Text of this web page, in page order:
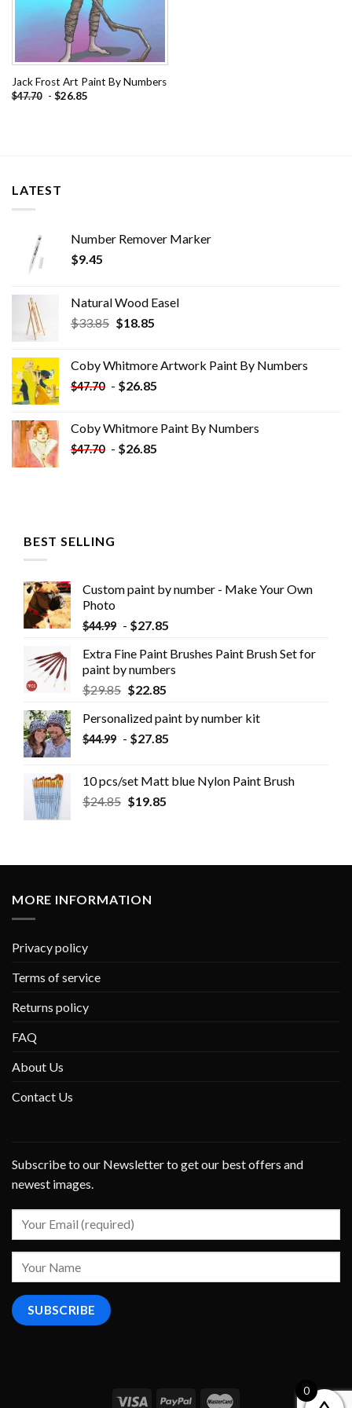
Jack Frost Art Paint By Numbers
$47.70 - $26.85
LATEST
Number Remover Marker
$9.45
Natural Wood Easel
$33.85 Original
$33.85.
$18.85Current
$18.85.
Coby Whitmore Artwork Paint By Numbers
$47.70 - $26.85
Coby Whitmore Paint By Numbers
$47.70 - $26.85
BEST SELLING
Custom paint by number - Make Your Own
Photo
$44.99 - $27.85
Extra Fine Paint Brushes Paint Brush Set for
paint by numbers
$29.85 $22.85
Personalized paint by number kit
$44.99 - $27.85
10 pcs/set Matt blue Nylon Paint Brush
$24.85 $19.85
MORE INFORMATION
Privacy policy
Terms of service
Returns policy
FAQ
About Us
Contact Us
Subscribe to our Newsletter to get our best offers and
newest images.
0